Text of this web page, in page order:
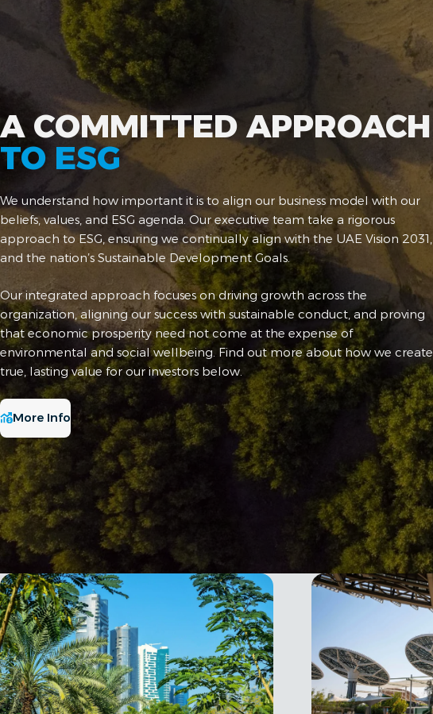
A COMMITTED APPROACH
TO ESG
We understand how important it is to align our business model with our
beliefs, values, and ESG agenda. Our executive team take a rigorous
approach to ESG, ensuring we continually align with the UAE Vision 2031,
and the nation’s Sustainable Development Goals.
Our integrated approach focuses on driving growth across the
organization, aligning our success with sustainable conduct, and proving
that economic prosperity need not come at the expense of
environmental and social wellbeing. Find out more about how we create
true, lasting value for our investors below.
More Info